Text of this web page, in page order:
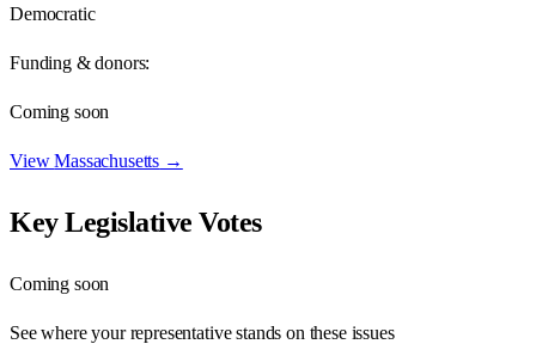
Democratic
Funding & donors:
Coming soon
ViewMassachusetts →
Key Legislative Votes
Coming soon
See where your representative stands on these issues